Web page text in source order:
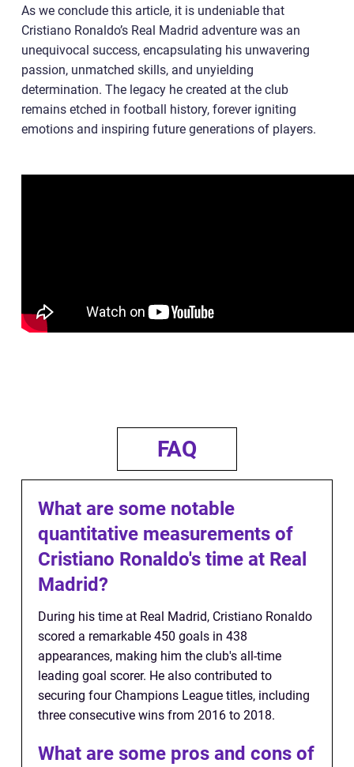
As we conclude this article, it is undeniable that
Cristiano Ronaldo’s Real Madrid adventure was an
unequivocal success, encapsulating his unwavering
passion, unmatched skills, and unyielding
determination. The legacy he created at the club
remains etched in football history, forever igniting
emotions and inspiring future generations of players.
FAQ
What are some notable
quantitative measurements of
Cristiano Ronaldo's time at Real
Madrid?
During his time at Real Madrid, Cristiano Ronaldo
scored a remarkable 450 goals in 438
appearances, making him the club's all-time
leading goal scorer. He also contributed to
securing four Champions League titles, including
three consecutive wins from 2016 to 2018.
What are some pros and cons of